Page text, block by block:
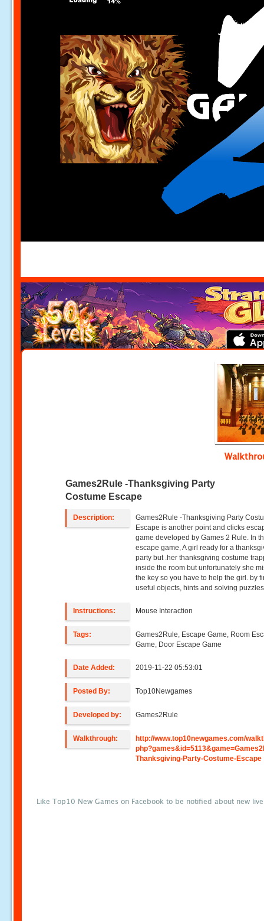
Games2Rule -Thanksgiving Party
Costume Escape
Description:
Games2Rule -Thanksgiving Party
Escape is another point and clicks
game developed by Games 2 Rule. In
escape game, A girl ready for a
party but .her thanksgiving costume
inside the room but unfortunately she
the key so you have to help the girl. by
useful objects, hints and solving
Instructions: Mouse Interaction
Tags:
Games2Rule, Escape Game, Room
Game, Door Escape Game
Date Added: 2019-11-22 05:53:01
Posted By: Top10Newgames
Developed by: Games2Rule
Walkthrough:
http://www.top10newgames.com/
Thanksgiving-Party-Costume-Escape
Like Top10 New Games on Facebook to be notified about new